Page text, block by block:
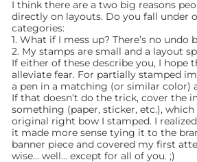
I think there are a two big reasons
directly on layouts. Do you fall under
categories:
1. What if I mess up? There’s no undo
2. My stamps are small and a layout
If either of these describe you, I hope
alleviate fear. For partially stamped
a pen in a matching (or similar color)
If that doesn’t do the trick, cover the
something (paper, sticker, etc.),
original right bow I stamped. I
it made more sense tying it to the
banner piece and covered my first
wise… well… except for all of you. ;)